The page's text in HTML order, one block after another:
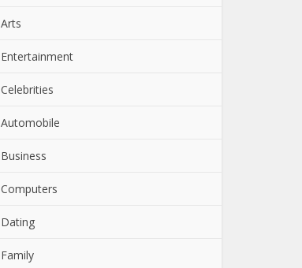
Arts
Entertainment
Celebrities
Automobile
Business
Computers
Dating
Family